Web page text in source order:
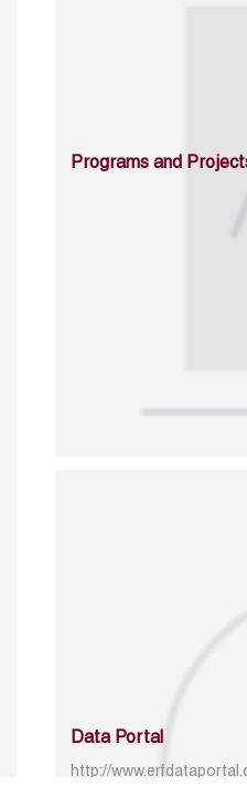
Programs and
Data Portal
http://